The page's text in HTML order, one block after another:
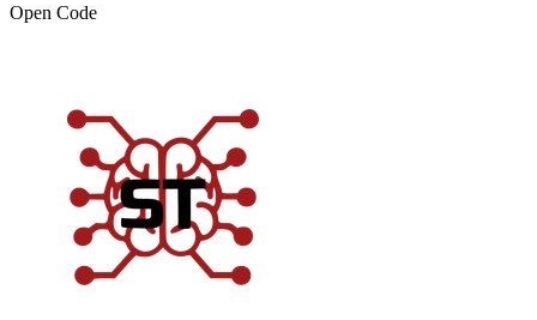
Open Code